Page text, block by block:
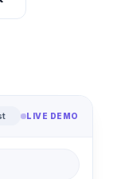
LIVE DEMO